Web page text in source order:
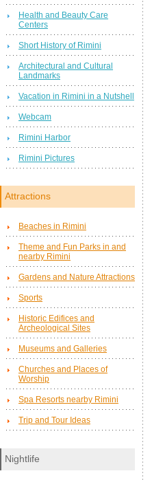
Health and Beauty Care
Centers
Short History of Rimini
Architectural and Cultural
Landmarks
Vacation in Rimini in a Nutshell
Webcam
Rimini Harbor
Rimini Pictures
Attractions
Beaches in Rimini
Theme and Fun Parks in and
nearby Rimini
Gardens and Nature Attractions
Sports
Historic Edifices and
Archeological Sites
Museums and Galleries
Churches and Places of
Worship
Spa Resorts nearby Rimini
Trip and Tour Ideas
Nightlife